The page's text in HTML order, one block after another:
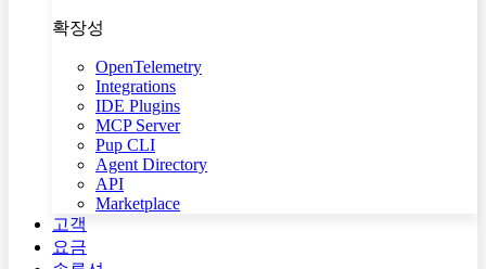
확장성
OpenTelemetry
Integrations
IDE Plugins
MCP Server
Pup CLI
Agent Directory
API
Marketplace
고객
요금